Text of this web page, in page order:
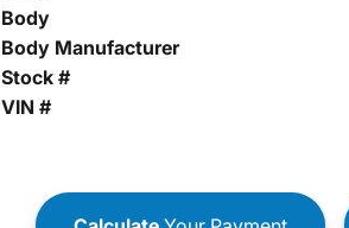
Body
Body Manufacturer
Stock #
VIN #